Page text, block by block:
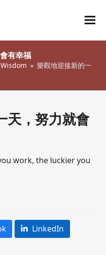
有幸福
» 樂觀地迎接新的一
天，努力就會
work, the luckier you
LinkedIn